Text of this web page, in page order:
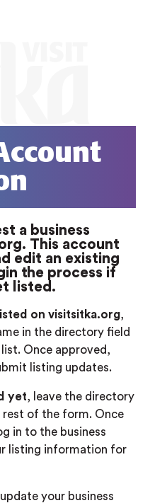
a business
This account
edit an existing
the process if
listed.
on visitsitka.org,
in the directory field
Once approved,
listing updates.
yet, leave the directory
of the form. Once
in to the business
listing information for
your business